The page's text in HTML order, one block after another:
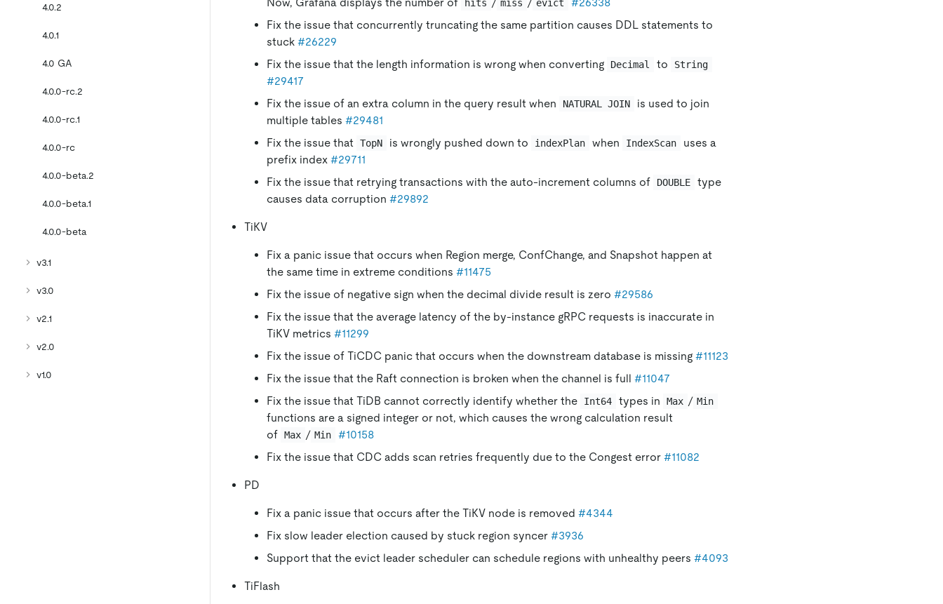
4.0.2
4.0.1
4.0 GA
4.0.0-rc.2
4.0.0-rc.1
4.0.0-rc
4.0.0-beta.2
4.0.0-beta.1
4.0.0-beta
v3.1
v3.0
v2.1
v2.0
v1.0
hits miss evict
Fix the issue that concurrently truncating the same partition causes DDL statements to
stuck #26229
Fix the issue that the length information is wrong when converting
Decimal to String
#29417
Fix the issue of an extra column in the query result when
NATURAL JOIN
is used to join
multiple tables #29481
Fix the issue that TopN is wrongly pushed down to indexPlan when IndexScan
uses a
prefix index #29711
Fix the issue that retrying transactions with the auto-increment columns of
DOUBLE
type
causes data corruption #29892
TiKV
Fix a panic issue that occurs when Region merge, ConfChange, and Snapshot happen at
the same time in extreme conditions #11475
Fix the issue of negative sign when the decimal divide result is zero #29586
Fix the issue that the average latency of the by-instance gRPC requests is inaccurate in
TiKV metrics #11299
Fix the issue of TiCDC panic that occurs when the downstream database is missing #11123
Fix the issue that the Raft connection is broken when the channel is full #11047
Fix the issue that TiDB cannot correctly identify whether the
Int64 types in Max / Min
functions are a signed integer or not, which causes the wrong calculation result
of Max / Min
#10158
Fix the issue that CDC adds scan retries frequently due to the Congest error #11082
PD
Fix a panic issue that occurs after the TiKV node is removed #4344
Fix slow leader election caused by stuck region syncer #3936
Support that the evict leader scheduler can schedule regions with unhealthy peers #4093
TiFlash